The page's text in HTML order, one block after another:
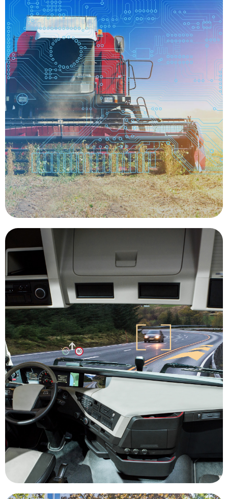
Precision Agriculture
Autonomous tractors have been in development
since the idea of precision agriculture came
about in the 1980s. In attempt to save fuel and
become more efficient, growers began using
GPS technologies to guide their tractors across
fields. Self-driving tractors automatic planting
systems have exceptional accuracy, resulting in
seed conservation and a substantially improved
return on investment for growers. The tractors’
sensors collect soil conditions, offering improved
maintenance of already-planted crops and
generate data before and after harvest. Self-
driving tractors also reduce the workload and
stress on farmers, providing assistance for
driving and managing a wide range of tasks on
the farm.
Transportation
In a world where companies need to move more
and more cargo every day, autonomous trucking
allows companies to move more freight with the
same number or fewer drivers. Autonomous
trucks can more easily travel during off-peak
hours, helping to reduce traffic congestion. Self-
driving trucks provide a smaller ecological
footprint by cutting down on carbon emissions
due to optimized shifting of gears, less braking,
and acceleration. In the trucking industry,
autonomous vehicle technology will be a part of
the solution to keeping freight on-time, safe, and
affordable by solving some of the challenges
with 100% human operation.